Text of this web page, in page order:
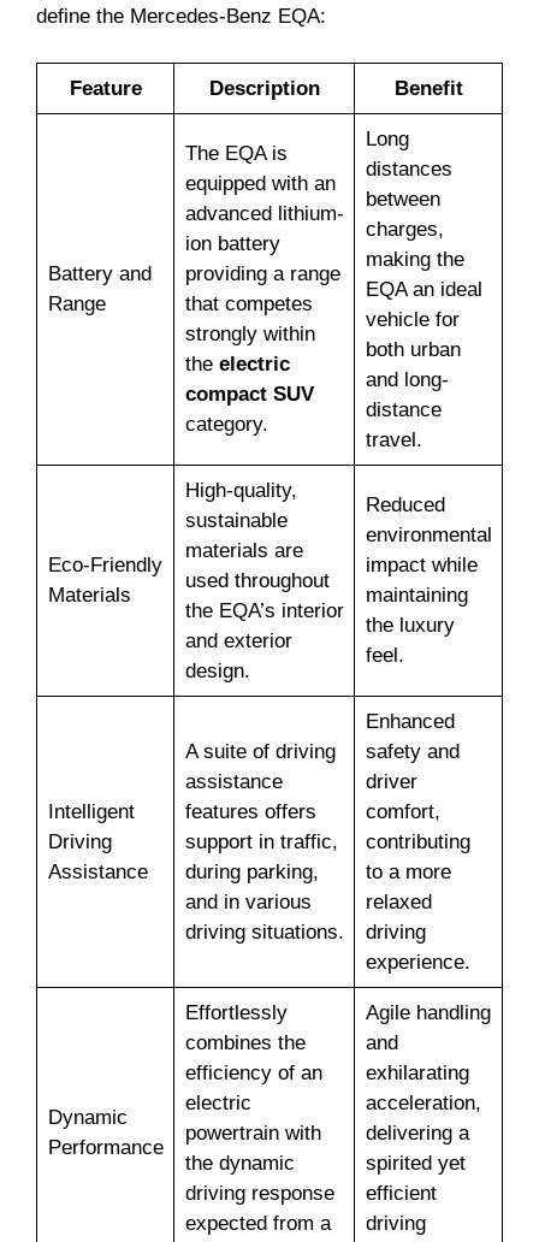
define the Mercedes-Benz EQA:
Feature Description Benefit
Battery and
Range
The EQA is
equipped with an
advanced lithium-
ion battery
providing a range
that competes
strongly within
the electric
compact SUV
category.
Long
distances
between
charges,
making the
EQA an ideal
vehicle for
both urban
and long-
distance
travel.
Eco-Friendly
Materials
High-quality,
sustainable
materials are
used throughout
the EQA’s interior
and exterior
design.
Reduced
environmental
impact while
maintaining
the luxury
feel.
Intelligent
Driving
Assistance
A suite of driving
assistance
features offers
support in traffic,
during parking,
and in various
driving situations.
Enhanced
safety and
driver
comfort,
contributing
to a more
relaxed
driving
experience.
Dynamic
Performance
Effortlessly
combines the
efficiency of an
electric
powertrain with
the dynamic
driving response
expected from a
Agile handling
and
exhilarating
acceleration,
delivering a
spirited yet
efficient
driving